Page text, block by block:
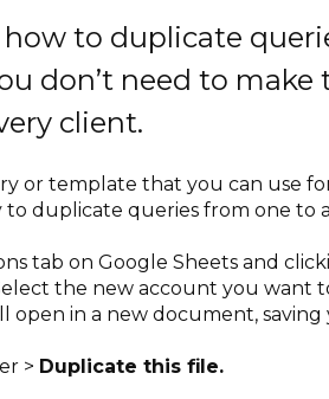
to duplicate
don’t need to make
client.
or template that you can use
duplicate queries from one to
tab on Google Sheets and
the new account you want
open in a new document, saving
> Duplicate this file.